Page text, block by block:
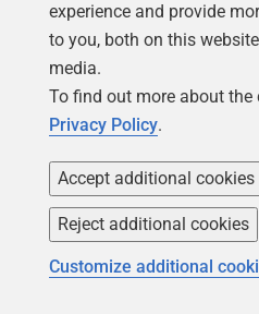
Managing Static
Database
If your database
function, then the best way
demonstrates ways to
depending on your
to build and manage them
using Flyway and
experience and provide
to you, both on this
media.
To find out more about the
Privacy Policy.
Accept additional cookies
Reject additional cookies
Customize additional